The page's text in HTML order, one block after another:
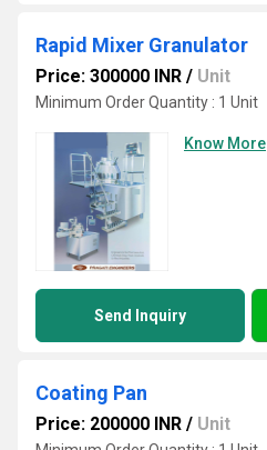
Rapid Mixer Granulator
Price: 300000 INR / Unit
Minimum Order Quantity : 1 Unit
Know More
Send Inquiry
Coating Pan
Price: 200000 INR / Unit